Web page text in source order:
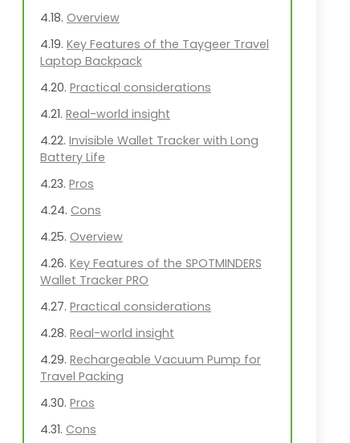
Overview
Key Features of the Taygeer Travel
Laptop Backpack
Practical considerations
Real-world insight
Invisible Wallet Tracker with Long
Battery Life
Pros
Cons
Overview
Key Features of the SPOTMINDERS
Wallet Tracker PRO
Practical considerations
Real-world insight
Rechargeable Vacuum Pump for
Travel Packing
Pros
Cons